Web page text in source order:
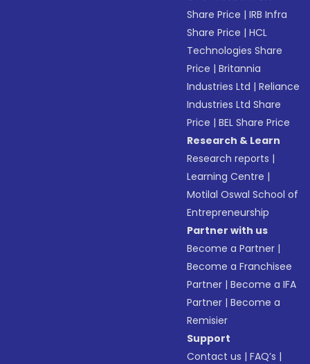
Share Price |IRB Infra
Share Price |HCL
Technologies Share
Price |Britannia
Industries Ltd |Reliance
Industries Ltd Share
Price |BEL Share Price
Research & Learn
Research reports |
Learning Centre |
Motilal Oswal School of
Entrepreneurship
Partner with us
Become a Partner |
Become a Franchisee
Partner |Become a IFA
Partner |Become a
Remisier
Support
Contact us |FAQ’s |